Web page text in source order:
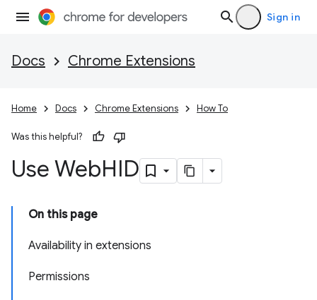
Sign in
Docs Chrome Extensions
Home Docs Chrome Extensions How To
Was this helpful?
Use WebHID
On this page
Availability in extensions
Permissions